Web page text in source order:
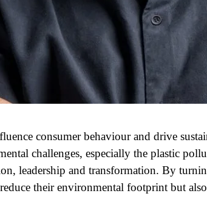
consumer behaviour and drive
challenges, especially the plastic
leadership and transformation. By
their environmental footprint but